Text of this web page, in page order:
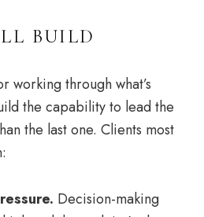
BUILD
working through what’s
the capability to lead the
the last one. Clients most
Decision-making